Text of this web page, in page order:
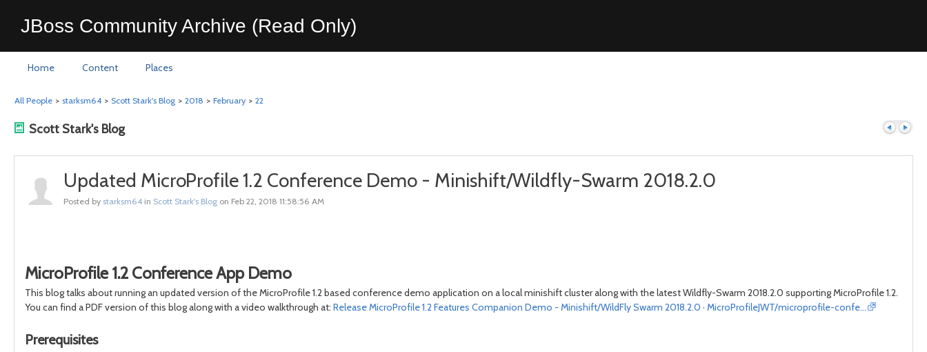
JBoss Community Archive (Read Only)
Home Content Places
All People > starksm64 > Scott Stark's Blog > 2018 > February > 22
Scott Stark's Blog
Updated MicroProfile 1.2 Conference Demo - Minishift/Wildfly-Swarm 2018.2.0
Posted by starksm64 in Scott Stark's Blog on Feb 22, 2018 11:58:56 AM
MicroProfile 1.2 Conference App Demo
This blog talks about running an updated version of the MicroProfile 1.2 based conference demo application on a local minishift cluster along with the latest Wildfly-Swarm 2018.2.0 supporting MicroProfile 1.2.
You can find a PDF version of this blog along with a video walkthrough at: Release MicroProfile 1.2 Features Companion Demo - Minishift/WildFly Swarm 2018.2.0 · MicroProfileJWT/microprofile-confe…
Prerequisites